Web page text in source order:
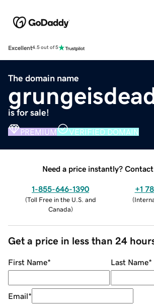
Excellent4.5 out of 5
The domain name
is for sale!
PREMIUM VERIFIED DOMAIN
Need a price instantly? Contact
1-855-646-1390
(Toll Free in the U.S. and
Canada)
+1
(
Get a price in less than 24
First Name* Last Name*
Email*